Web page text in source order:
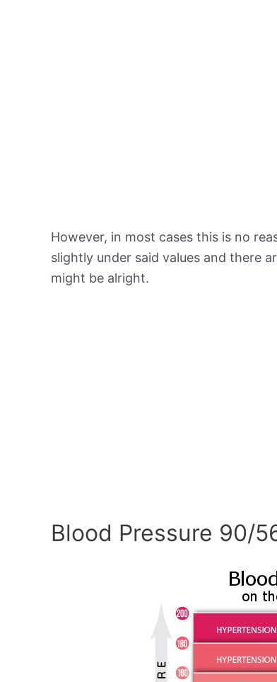
However, in most cases this is no
slightly under said values and there
might be alright.
Blood Pressure 90/